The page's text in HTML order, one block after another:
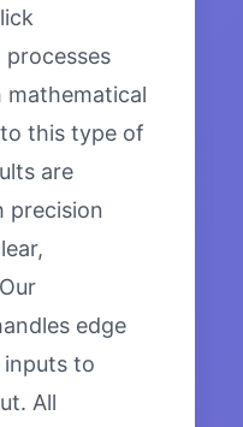
processes
this type of
are
precision
edge
inputs to
All